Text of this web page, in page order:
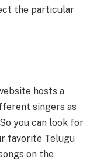
the particular
hosts a
singers as
you can look for
favorite Telugu
on the